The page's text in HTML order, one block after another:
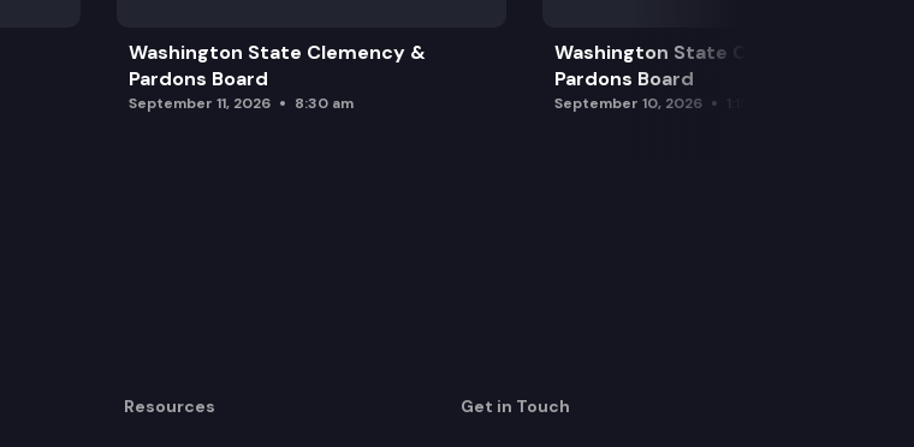
Washington State Clemency &
Pardons Board
September 11, 2026 8:30 am
Washington State Clemency &
Pardons Board
September 10, 2026
Resources Get in Touch